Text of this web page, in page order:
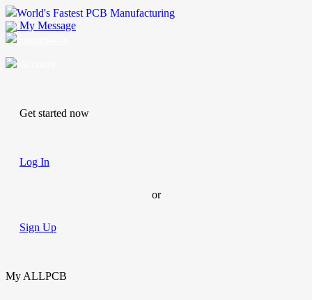
World's Fastest PCB Manufacturing
My Message
Get started now
Log In
or
Sign Up
My ALLPCB